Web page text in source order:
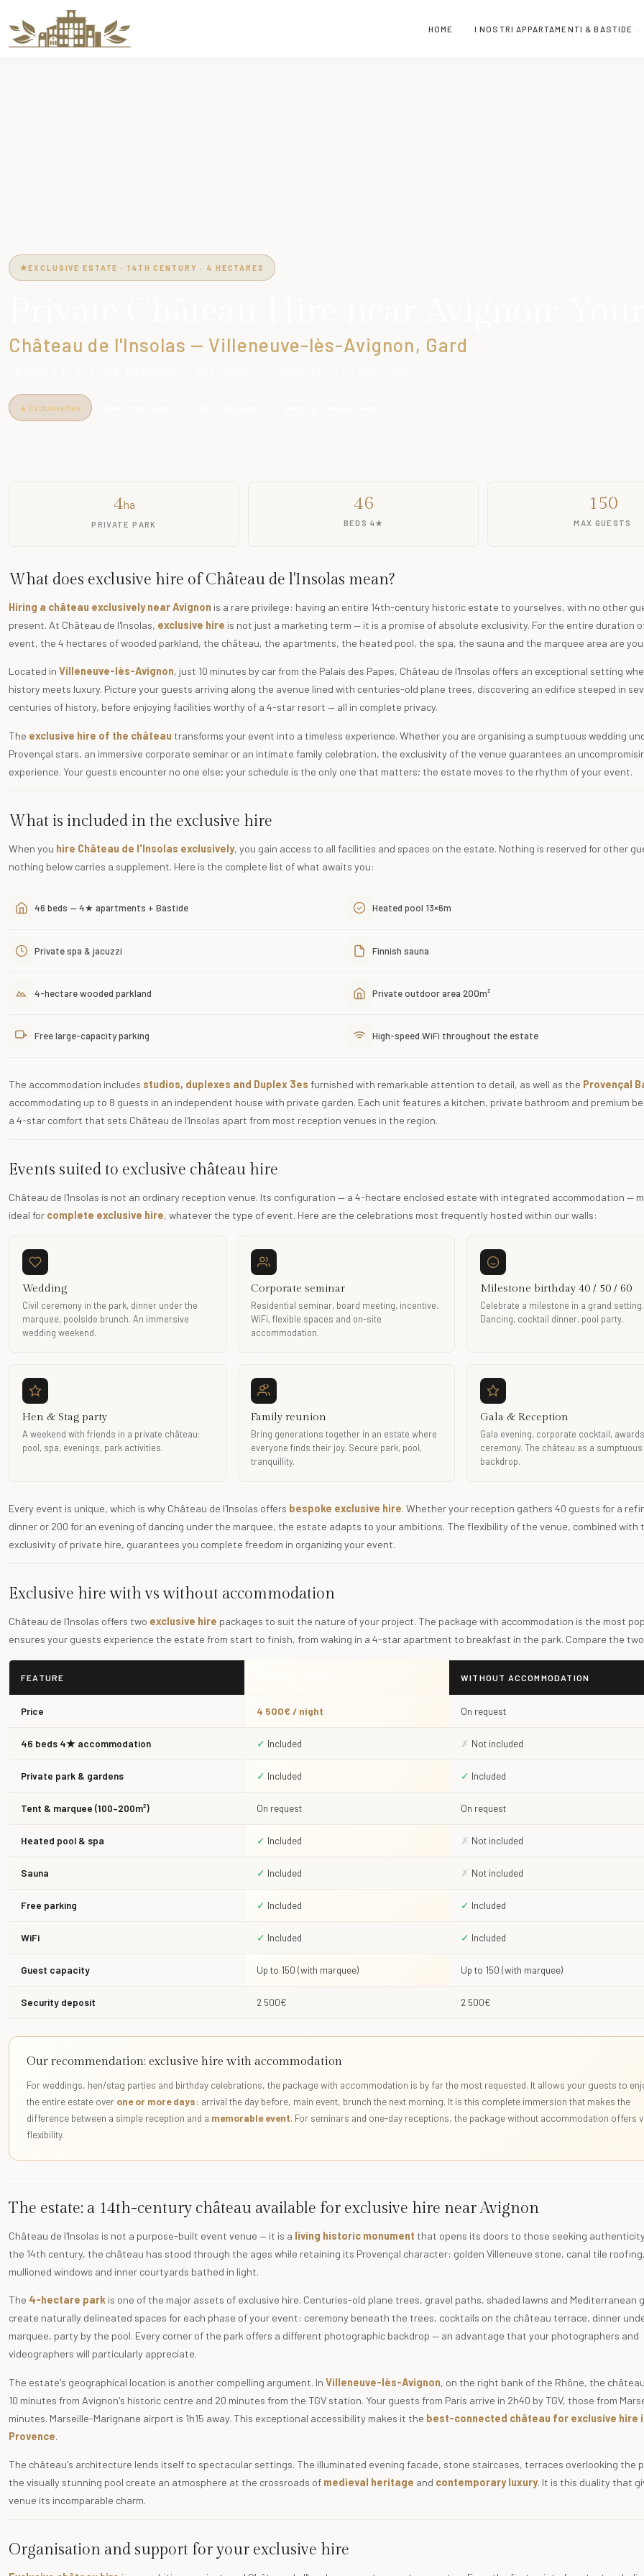
HOME I NOSTRI APPARTAMENTI & BASTIDE
EXCLUSIVE ESTATE · 14TH CENTURY · 4 HECTARES
Château de l'Insolas — Villeneuve-lès-Avignon, Gard
Exclusive Hire
4ha
PRIVATE PARK
46
BEDS 4★
150
MAX GUESTS
What does exclusive hire of Château de l'Insolas mean?
Hiring a château exclusively near Avignon is a rare privilege: having an entire 14th-century historic estate to yourselves, with no other
present. At Château de l'Insolas, exclusive hire is not just a marketing term — it is a promise of absolute exclusivity. For the entire duration
event, the 4 hectares of wooded parkland, the château, the apartments, the heated pool, the spa, the sauna and the marquee area are
Located in Villeneuve-lès-Avignon, just 10 minutes by car from the Palais des Papes, Château de l'Insolas offers an exceptional setting
history meets luxury. Picture your guests arriving along the avenue lined with centuries-old plane trees, discovering an edifice steeped in
centuries of history, before enjoying facilities worthy of a 4-star resort — all in complete privacy.
The exclusive hire of the château transforms your event into a timeless experience. Whether you are organising a sumptuous wedding
Provençal stars, an immersive corporate seminar or an intimate family celebration, the exclusivity of the venue guarantees an
experience. Your guests encounter no one else; your schedule is the only one that matters; the estate moves to the rhythm of your event.
What is included in the exclusive hire
When you hire Château de l'Insolas exclusively, you gain access to all facilities and spaces on the estate. Nothing is reserved for other
nothing below carries a supplement. Here is the complete list of what awaits you:
46 beds — 4★ apartments + Bastide Heated pool 13×6m
Private spa & jacuzzi Finnish sauna
4-hectare wooded parkland Private outdoor area 200m²
Free large-capacity parking High-speed WiFi throughout the estate
The accommodation includes studios, duplexes and Duplex 3es furnished with remarkable attention to detail, as well as the Provençal
accommodating up to 8 guests in an independent house with private garden. Each unit features a kitchen, private bathroom and premium
a 4-star comfort that sets Château de l'Insolas apart from most reception venues in the region.
Events suited to exclusive château hire
Château de l'Insolas is not an ordinary reception venue. Its configuration — a 4-hectare enclosed estate with integrated accommodation —
ideal for complete exclusive hire, whatever the type of event. Here are the celebrations most frequently hosted within our walls:
Wedding
Civil ceremony in the park, dinner under the
marquee, poolside brunch. An immersive
wedding weekend.
Corporate seminar
Residential seminar, board meeting, incentive.
WiFi, flexible spaces and on-site
accommodation.
Milestone birthday 40 / 50 / 60
Celebrate a milestone in a grand setting.
Dancing, cocktail dinner, pool party.
Hen & Stag party
A weekend with friends in a private château:
pool, spa, evenings, park activities.
Family reunion
Bring generations together in an estate where
everyone finds their joy. Secure park, pool,
tranquillity.
Gala & Reception
Gala evening, corporate cocktail, awards
ceremony. The château as a sumptuous
backdrop.
Every event is unique, which is why Château de l'Insolas offers bespoke exclusive hire. Whether your reception gathers 40 guests for a
dinner or 200 for an evening of dancing under the marquee, the estate adapts to your ambitions. The flexibility of the venue, combined with
exclusivity of private hire, guarantees you complete freedom in organizing your event.
Exclusive hire with vs without accommodation
Château de l'Insolas offers two exclusive hire packages to suit the nature of your project. The package with accommodation is the most
ensures your guests experience the estate from start to finish, from waking in a 4-star apartment to breakfast in the park. Compare the
FEATURE WITHOUT ACCOMMODATION
Price 4 500€ / night On request
46 beds 4★ accommodation ✓ Included ✗ Not included
Private park & gardens ✓ Included ✓ Included
Tent & marquee (100–200m²) On request On request
Heated pool & spa ✓ Included ✗ Not included
Sauna ✓ Included ✗ Not included
Free parking ✓ Included ✓ Included
WiFi ✓ Included ✓ Included
Guest capacity Up to 150 (with marquee) Up to 150 (with marquee)
Security deposit 2 500€ 2 500€
Our recommendation: exclusive hire with accommodation
For weddings, hen/stag parties and birthday celebrations, the package with accommodation is by far the most requested. It allows your guests to
the entire estate over one or more days: arrival the day before, main event, brunch the next morning. It is this complete immersion that makes the
difference between a simple reception and a memorable event. For seminars and one-day receptions, the package without accommodation offers
flexibility.
The estate: a 14th-century château available for exclusive hire near Avignon
Château de l'Insolas is not a purpose-built event venue — it is a living historic monument that opens its doors to those seeking
the 14th century, the château has stood through the ages while retaining its Provençal character: golden Villeneuve stone, canal tile roofing,
mullioned windows and inner courtyards bathed in light.
The 4-hectare park is one of the major assets of exclusive hire. Centuries-old plane trees, gravel paths, shaded lawns and Mediterranean
create naturally delineated spaces for each phase of your event: ceremony beneath the trees, cocktails on the château terrace, dinner
marquee, party by the pool. Every corner of the park offers a different photographic backdrop — an advantage that your photographers and
videographers will particularly appreciate.
The estate's geographical location is another compelling argument. In Villeneuve-lès-Avignon, on the right bank of the Rhône, the
10 minutes from Avignon's historic centre and 20 minutes from the TGV station. Your guests from Paris arrive in 2h40 by TGV, those from
minutes. Marseille-Marignane airport is 1h15 away. This exceptional accessibility makes it the best-connected château for exclusive hire
Provence.
The château's architecture lends itself to spectacular settings. The illuminated evening facade, stone staircases, terraces overlooking the
the visually stunning pool create an atmosphere at the crossroads of medieval heritage and contemporary luxury. It is this duality that
venue its incomparable charm.
Organisation and support for your exclusive hire